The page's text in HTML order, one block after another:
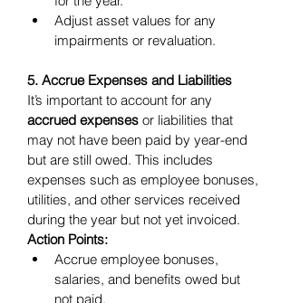
Adjust asset values for any
impairments or revaluation.
5. Accrue Expenses and Liabilities
It’s important to account for any
accrued expenses or liabilities that
may not have been paid by year-end
but are still owed. This includes
expenses such as employee bonuses,
utilities, and other services received
during the year but not yet invoiced.
Action Points:
Accrue employee bonuses,
salaries, and benefits owed but
not paid.